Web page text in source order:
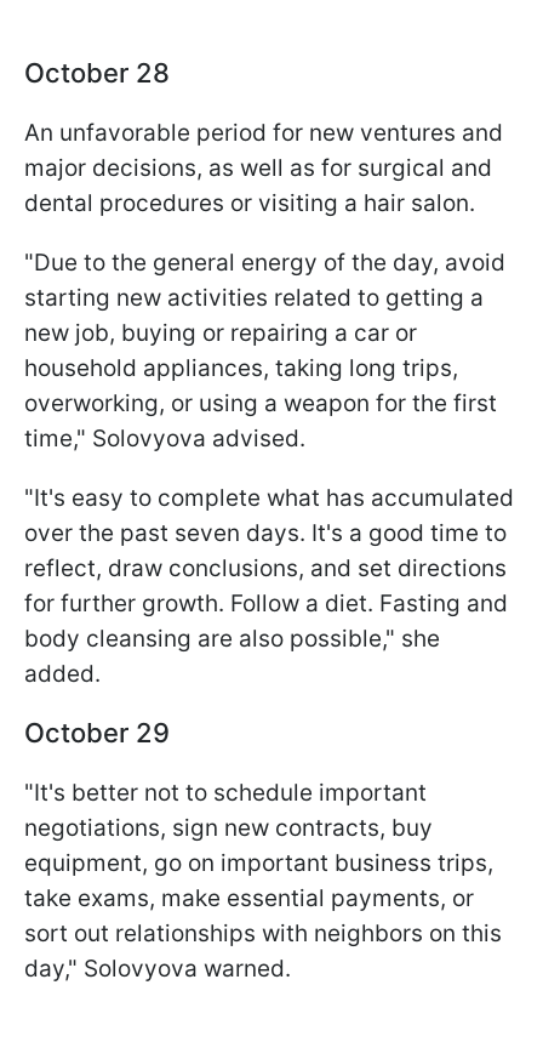
October 28
An unfavorable period for new ventures and
major decisions, as well as for surgical and
dental procedures or visiting a hair salon.
"Due to the general energy of the day, avoid
starting new activities related to getting a
new job, buying or repairing a car or
household appliances, taking long trips,
overworking, or using a weapon for the first
time," Solovyova advised.
"It's easy to complete what has accumulated
over the past seven days. It's a good time to
reflect, draw conclusions, and set directions
for further growth. Follow a diet. Fasting and
body cleansing are also possible," she
added.
October 29
"It's better not to schedule important
negotiations, sign new contracts, buy
equipment, go on important business trips,
take exams, make essential payments, or
sort out relationships with neighbors on this
day," Solovyova warned.